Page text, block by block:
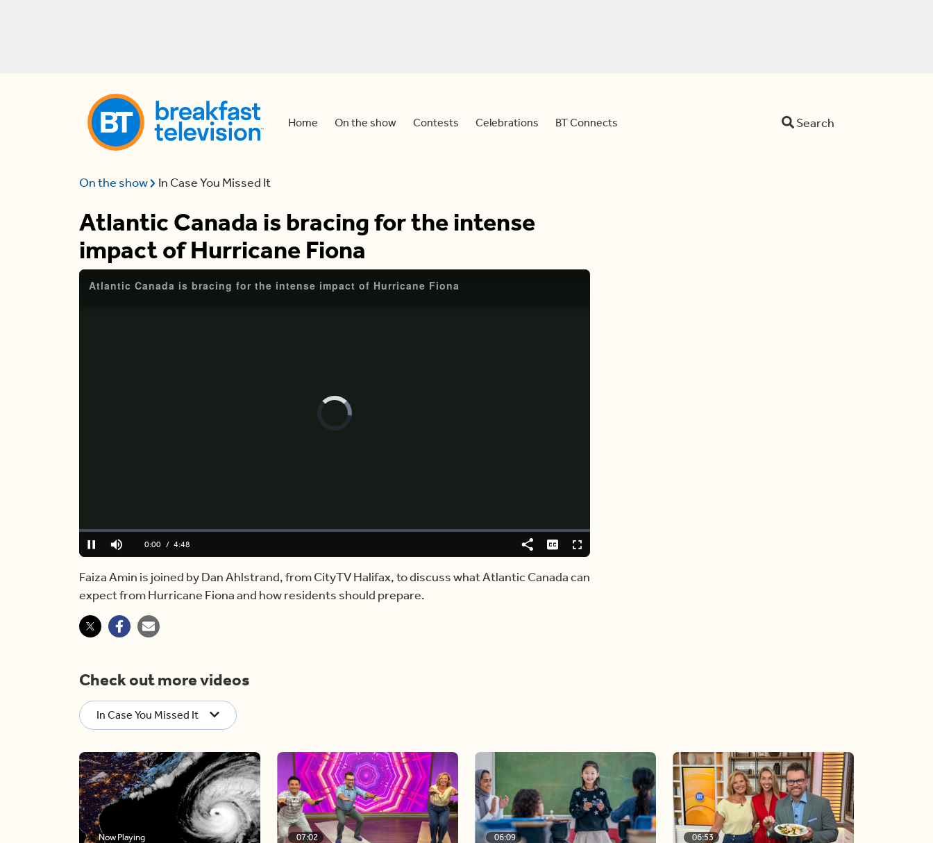
Home On the show Contests Celebrations BT Connects Search
On the show In Case You Missed It
Atlantic Canada is bracing for the intense
impact of Hurricane Fiona
Video
Player
Pause Mute Current
0:00 / Duration
4:48
Loaded:
0.00%
Share CaptionsFullscreen
Faiza Amin is joined by Dan Ahlstrand, from CityTV Halifax, to discuss what Atlantic Canada can
expect from Hurricane Fiona and how residents should prepare.
Check out more videos
In Case You Missed It
Now Playing 07:02 06:09 06:53